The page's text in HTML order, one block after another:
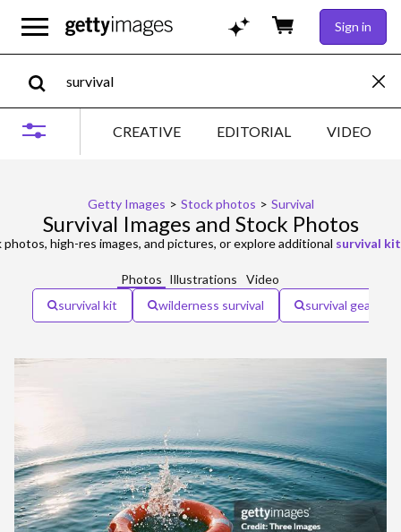
Sign in
CREATIVE EDITORIAL VIDEO
Getty Images > Stock photos > Survival
Survival Images and Stock Photos
high-res images, and pictures, or explore additional survival kit
Photos Illustrations
Video
survival kit
wilderness survival survival gear